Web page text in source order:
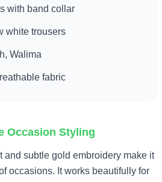
with band collar
white trousers
Walima
fabric
Occasion Styling
and subtle gold embroidery make it
occasions. It works beautifully for